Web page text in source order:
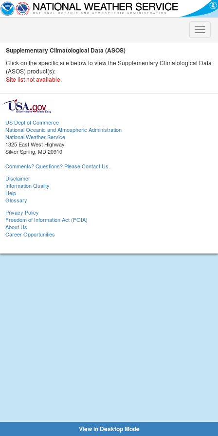
Toggle
Supplementary Climatological Data (ASOS)
Click on the specific site below to view the Supplementary Climatological Data
(ASOS) product(s):
Site list not available.
US Dept of Commerce
National Oceanic and Atmospheric Administration
National Weather Service
1325 East West Highway
Silver Spring, MD 20910
Comments? Questions? Please Contact Us.
Disclaimer
Information Quality
Help
Glossary
Privacy Policy
Freedom of Information Act (FOIA)
About Us
Career Opportunities
View in Desktop Mode